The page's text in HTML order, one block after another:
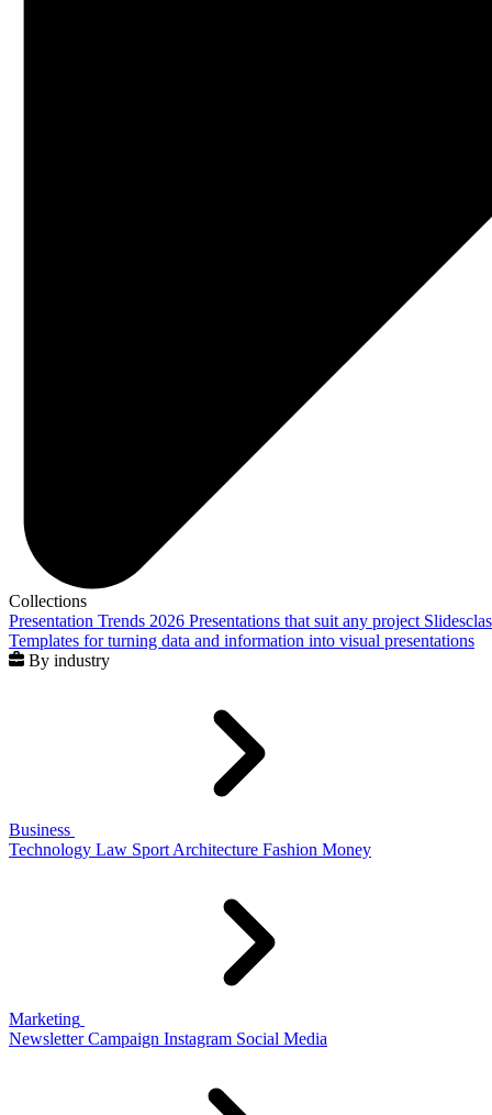
Collections
Presentation Trends 2026 Presentations that suit any project
Templates for turning data and information into visual presentations
By industry
Business
Technology Law Sport Architecture Fashion Money
Marketing
Newsletter Campaign Instagram Social Media